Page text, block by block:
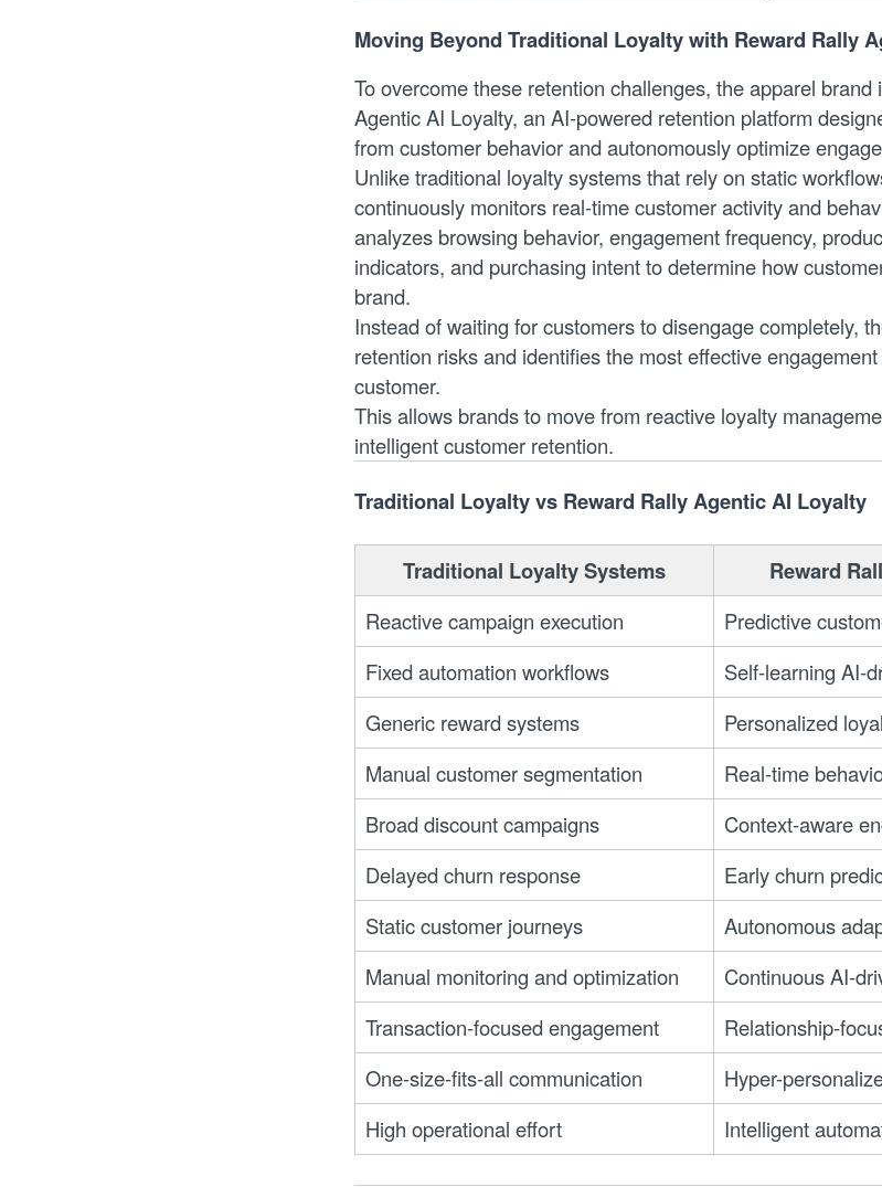
Moving Beyond Traditional Loyalty with Reward Rally
To overcome these retention challenges, the apparel
Agentic AI Loyalty, an AI-powered retention platform
from customer behavior and autonomously optimize
Unlike traditional loyalty systems that rely on static
continuously monitors real-time customer activity and
analyzes browsing behavior, engagement frequency,
indicators, and purchasing intent to determine how
brand.
Instead of waiting for customers to disengage completely,
retention risks and identifies the most effective
customer.
This allows brands to move from reactive loyalty
intelligent customer retention.
Traditional Loyalty vs Reward Rally Agentic AI Loyalty
Traditional Loyalty Systems Reward
Reactive campaign execution
Predictive
Fixed automation workflows
Self-learning AI-
Generic reward systems
Personalized
Manual customer segmentation
Real-time
Broad discount campaigns
Context-aware
Delayed churn response
Early churn
Static customer journeys
Autonomous
Manual monitoring and optimization
Continuous AI-
Transaction-focused engagement
Relationship-
One-size-fits-all communication
Hyper-
High operational effort
Intelligent